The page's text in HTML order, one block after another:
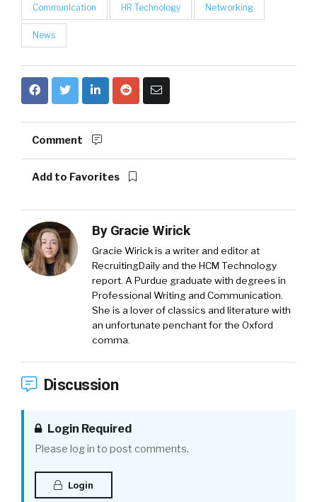
Communication HR Technology Networking
News
Comment
Add to Favorites
By Gracie Wirick
Gracie Wirick is a writer and editor at
RecruitingDaily and the HCM Technology
report. A Purdue graduate with degrees in
Professional Writing and Communication.
She is a lover of classics and literature with
an unfortunate penchant for the Oxford
comma.
Discussion
Login Required
Please log in to post comments.
Login